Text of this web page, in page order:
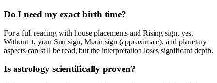
Do I need my exact birth time?
For a full reading with house placements and Rising sign, yes.
Without it, your Sun sign, Moon sign (approximate), and planetary
aspects can still be read, but the interpretation loses significant depth.
Is astrology scientifically proven?